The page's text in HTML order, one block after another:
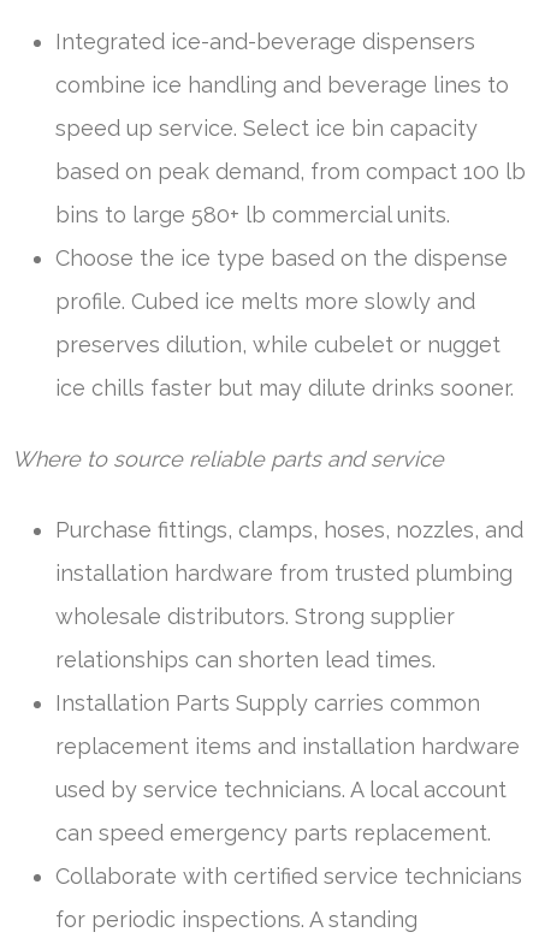
Integrated ice-and-beverage dispensers
combine ice handling and beverage lines to
speed up service. Select ice bin capacity
based on peak demand, from compact 100 lb
bins to large 580+ lb commercial units.
Choose the ice type based on the dispense
profile. Cubed ice melts more slowly and
preserves dilution, while cubelet or nugget
ice chills faster but may dilute drinks sooner.
Where to source reliable parts and service
Purchase fittings, clamps, hoses, nozzles, and
installation hardware from trusted plumbing
wholesale distributors. Strong supplier
relationships can shorten lead times.
Installation Parts Supply carries common
replacement items and installation hardware
used by service technicians. A local account
can speed emergency parts replacement.
Collaborate with certified service technicians
for periodic inspections. A standing